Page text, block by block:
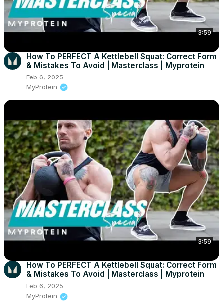
3:59
How To PERFECT A Kettlebell Squat: Correct Form
& Mistakes To Avoid | Masterclass | Myprotein
Feb 6, 2025
MyProtein
3:59
How To PERFECT A Kettlebell Squat: Correct Form
& Mistakes To Avoid | Masterclass | Myprotein
Feb 6, 2025
MyProtein